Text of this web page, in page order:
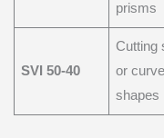
prisms
SVI 50-40
Cutting
or
shapes